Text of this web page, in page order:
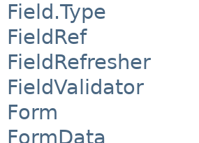
Field.Type
FieldRef
FieldRefresher
FieldValidator
Form
FormData